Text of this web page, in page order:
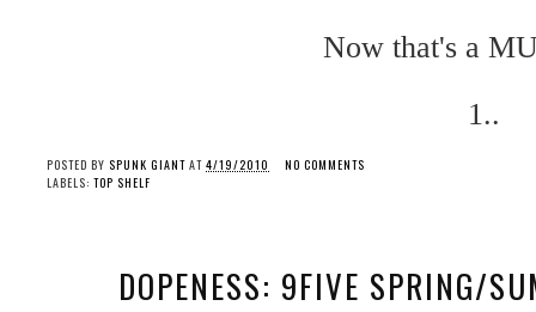
Now that's a
1..
POSTED BY SPUNK GIANT AT 4/19/2010
NO COMMENTS
LABELS: TOP SHELF
DOPENESS: 9FIVE SPRING/